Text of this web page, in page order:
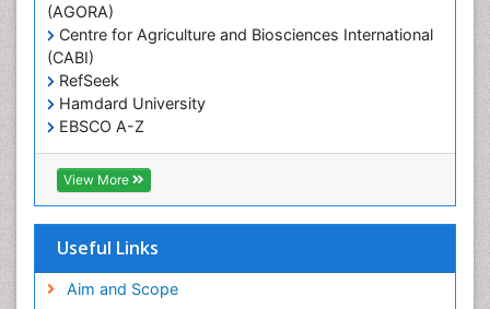
(AGORA)
Centre for Agriculture and Biosciences International
(CABI)
RefSeek
Hamdard University
EBSCO A-Z
OCLC- WorldCat
CABI full text
Cab direct
Geneva Foundation for Medical Education and
Euro Pub
View More
Useful Links
Aim and Scope
Sexual Violence
Social & Preventive Medicine
T Cell Lymphomatic Virus
Treatment for Infectious Diseases
Veterinary epidemiology
Viral Encephalitis
Women's Healthcare
Yeast Infection